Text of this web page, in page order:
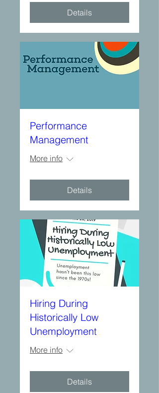
Details
Performance
Management
More info
Details
Hiring During
Historically Low
Unemployment
More info
Details